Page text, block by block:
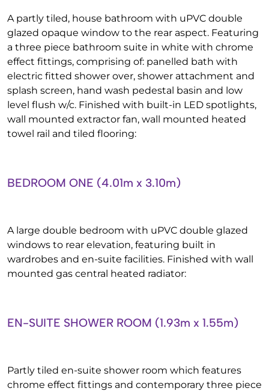
A partly tiled, house bathroom with uPVC double
glazed opaque window to the rear aspect. Featuring
a three piece bathroom suite in white with chrome
effect fittings, comprising of: panelled bath with
electric fitted shower over, shower attachment and
splash screen, hand wash pedestal basin and low
level flush w/c. Finished with built-in LED spotlights,
wall mounted extractor fan, wall mounted heated
towel rail and tiled flooring:
BEDROOM ONE (4.01m x 3.10m)
A large double bedroom with uPVC double glazed
windows to rear elevation, featuring built in
wardrobes and en-suite facilities. Finished with wall
mounted gas central heated radiator:
EN-SUITE SHOWER ROOM (1.93m x 1.55m)
Partly tiled en-suite shower room which features
chrome effect fittings and contemporary three piece